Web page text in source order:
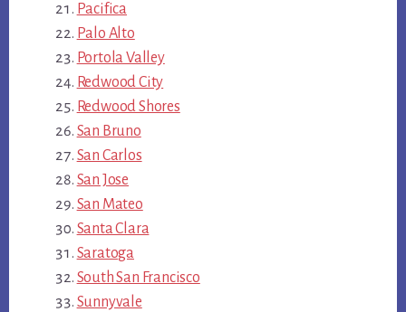
Pacifica
Palo Alto
Portola Valley
Redwood City
Redwood Shores
San Bruno
San Carlos
San Jose
San Mateo
Santa Clara
Saratoga
South San Francisco
Sunnyvale